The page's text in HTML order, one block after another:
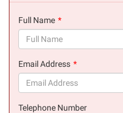
Full Name
Email Address
Telephone Number